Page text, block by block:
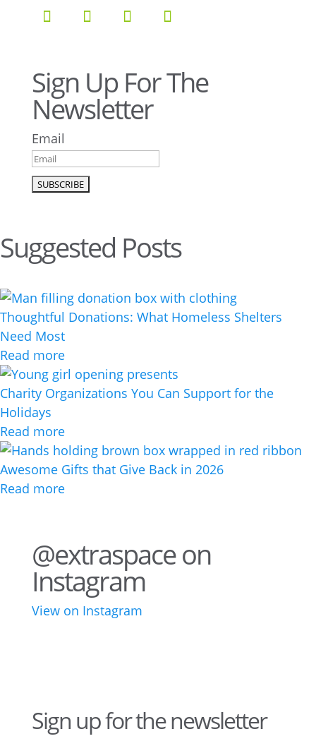
Sign Up For The
Newsletter
Email
Suggested Posts
Thoughtful Donations: What Homeless Shelters
Need Most
Read more
Charity Organizations You Can Support for the
Holidays
Read more
Awesome Gifts that Give Back in 2026
Read more
@extraspace on
Instagram
View on Instagram
Sign up for the newsletter